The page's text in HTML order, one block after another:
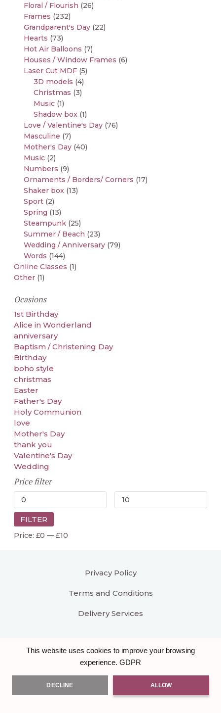
This website uses cookies to improve your browsing
experience. GDPR
DECLINE ALLOW
Floral / Flourish (26)
Frames (232)
Grandparent's Day (22)
Hearts (73)
Hot Air Balloons (7)
Houses / Window Frames (6)
Laser Cut MDF (5)
3D models (4)
Christmas (3)
Music (1)
Shadow box (1)
Love / Valentine's Day (76)
Masculine (7)
Mother's Day (40)
Music (2)
Numbers (9)
Ornaments / Borders/ Corners (17)
Shaker box (13)
Sport (2)
Spring (13)
Steampunk (25)
Summer / Beach (23)
Wedding / Anniversary (79)
Words (144)
Online Classes (1)
Other (1)
Ocasions
1st Birthday
Alice in Wonderland
anniversary
Baptism / Christening Day
Birthday
boho style
christmas
Easter
Father's Day
Holy Communion
love
Mother's Day
thank you
Valentine's Day
Wedding
Price filter
FILTER
Price: £0 — £10
Privacy Policy
Terms and Conditions
Delivery Services
All right reserved
. Another hand
crafted Brand & Website byBurst of Code Ltd.